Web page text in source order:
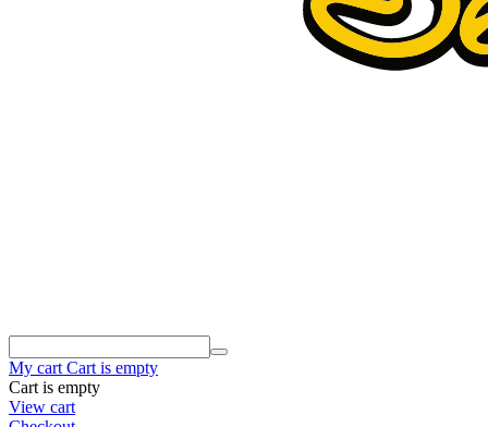
My cart Cart is empty
Cart is empty
View cart